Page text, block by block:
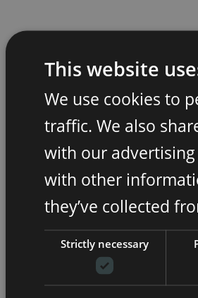
This website
We use cookies to
traffic. We also
with our
with other
they’ve collected
Strictly necessary